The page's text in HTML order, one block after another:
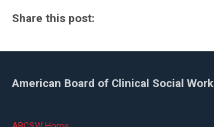
Share this post:
American Board of Clinical Social Work